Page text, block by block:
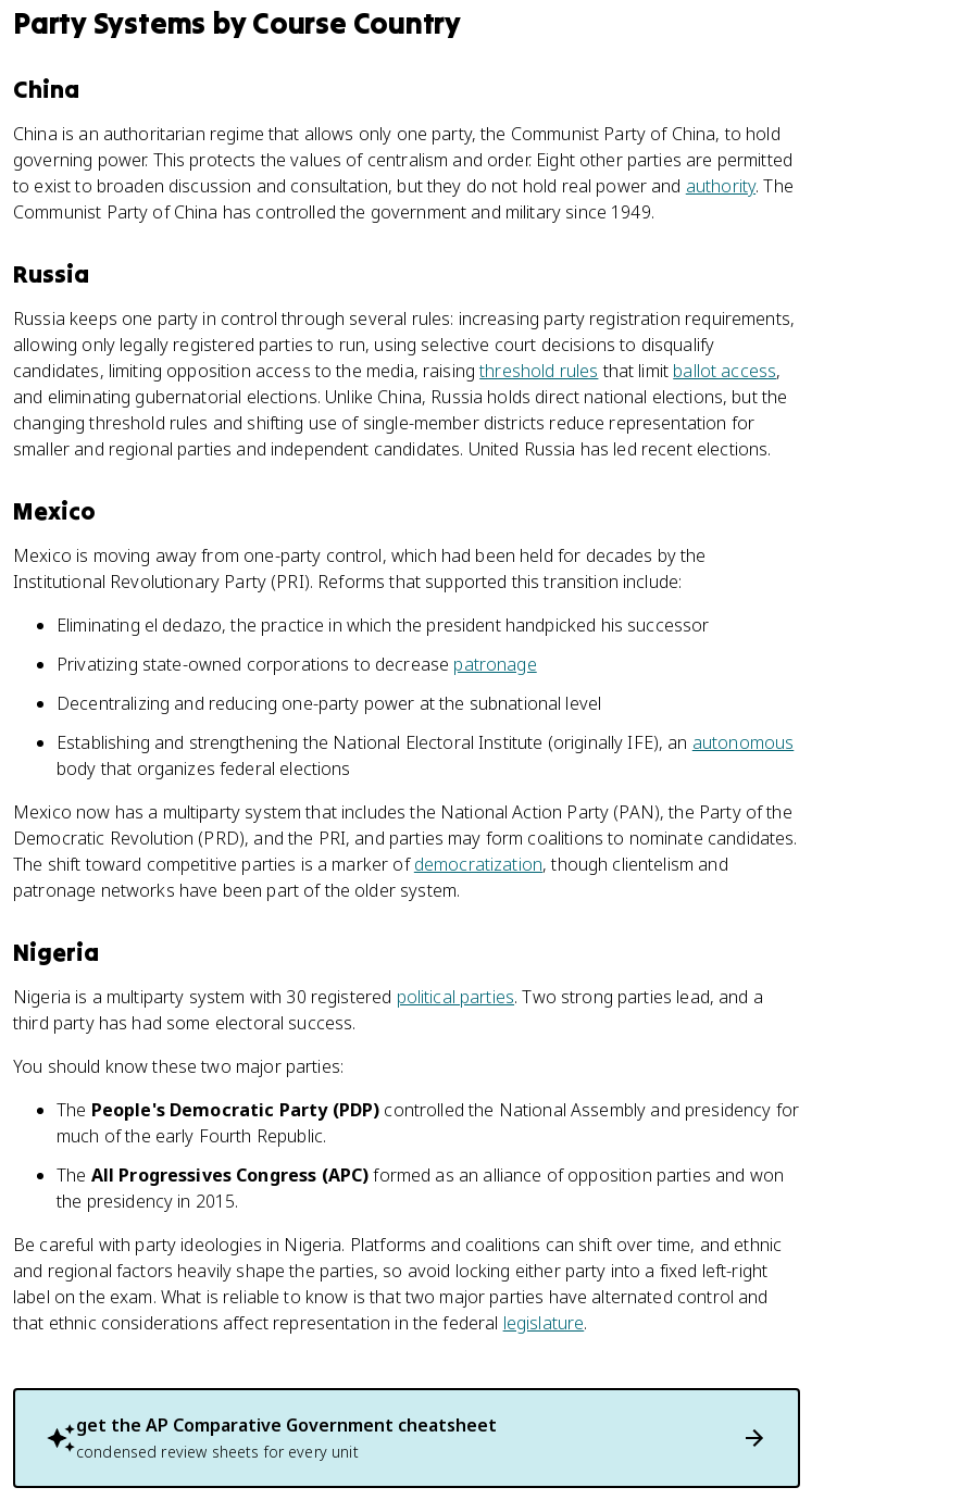
Party Systems by Course Country
China
China is an authoritarian regime that allows only one party, the Communist Party of China, to hold
governing power. This protects the values of centralism and order. Eight other parties are permitted
to exist to broaden discussion and consultation, but they do not hold real power and authority. The
Communist Party of China has controlled the government and military since 1949.
Russia
Russia keeps one party in control through several rules: increasing party registration requirements,
allowing only legally registered parties to run, using selective court decisions to disqualify
candidates, limiting opposition access to the media, raisingthreshold rules that limit ballot access,
and eliminating gubernatorial elections. Unlike China, Russia holds direct national elections, but the
changing threshold rules and shifting use of single-member districts reduce representation for
smaller and regional parties and independent candidates. United Russia has led recent elections.
Mexico
Mexico is moving away from one-party control, which had been held for decades by the
Institutional Revolutionary Party (PRI). Reforms that supported this transition include:
Eliminating el dedazo, the practice in which the president handpicked his successor
Privatizing state-owned corporations to decrease patronage
Decentralizing and reducing one-party power at the subnational level
Establishing and strengthening the National Electoral Institute (originally IFE), an autonomous
body that organizes federal elections
Mexico now has a multiparty system that includes the National Action Party (PAN), the Party of the
Democratic Revolution (PRD), and the PRI, and parties may form coalitions to nominate candidates.
The shift toward competitive parties is a marker ofdemocratization, though clientelism and
patronage networks have been part of the older system.
Nigeria
Nigeria is a multiparty system with 30 registered political parties. Two strong parties lead, and a
third party has had some electoral success.
You should know these two major parties:
The People's Democratic Party (PDP) controlled the National Assembly and presidency for
much of the early Fourth Republic.
The All Progressives Congress (APC)formed as an alliance of opposition parties and won
the presidency in 2015.
Be careful with party ideologies in Nigeria. Platforms and coalitions can shift over time, and ethnic
and regional factors heavily shape the parties, so avoid locking either party into a fixed left-right
label on the exam. What is reliable to know is that two major parties have alternated control and
that ethnic considerations affect representation in the federal legislature.
get the AP Comparative Government cheatsheet
condensed review sheets for every unit